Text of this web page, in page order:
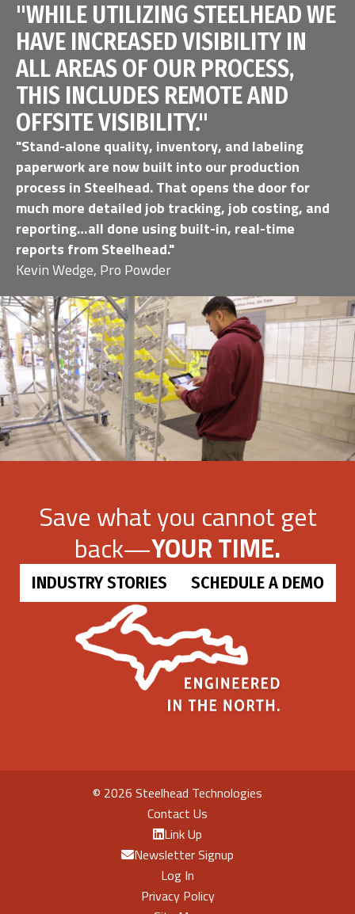
"WHILE UTILIZING STEELHEAD WE
HAVE INCREASED VISIBILITY IN
ALL AREAS OF OUR PROCESS,
THIS INCLUDES REMOTE AND
OFFSITE VISIBILITY."
"Stand-alone quality, inventory, and labeling
paperwork are now built into our production
process in Steelhead. That opens the door for
much more detailed job tracking, job costing, and
reporting…all done using built-in, real-time
reports from Steelhead."
Kevin Wedge, Pro Powder
Save what you cannot get
back—YOUR TIME.
INDUSTRY STORIES SCHEDULE A DEMO
© 2026 Steelhead Technologies
Contact Us
Link Up
Newsletter Signup
Log In
Privacy Policy